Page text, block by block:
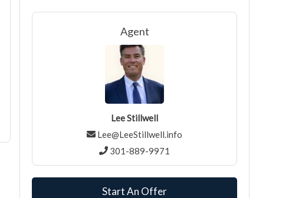
Agent
Lee Stillwell
Lee@LeeStillwell.info
301-889-9971
Start An Offer